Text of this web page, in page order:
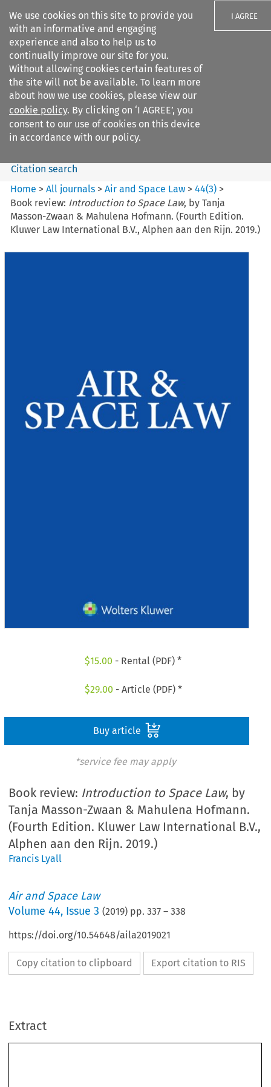
We use cookies on this site to provide you
with an informative and engaging
experience and also to help us to
continually improve our site for you.
Without allowing cookies certain features of
the site will not be available. To learn more
about how we use cookies, please view our
cookie policy. By clicking on ‘I AGREE’, you
consent to our use of cookies on this device
in accordance with our policy.
I AGREE
Search filters
Air and Space Law
Search content
Citation search
Home >All journals >Air and Space Law >44(3) >
Book review: Introduction to Space Law, by Tanja
Masson-Zwaan & Mahulena Hofmann. (Fourth Edition.
Kluwer Law International B.V., Alphen aan den Rijn. 2019.)
$15.00 - Rental (PDF) *
$29.00 - Article (PDF) *
Buy article
*service fee may apply
Book review: Introduction to Space Law, by
Tanja Masson-Zwaan & Mahulena Hofmann.
(Fourth Edition. Kluwer Law International B.V.,
Alphen aan den Rijn. 2019.)
Francis Lyall
Air and Space Law
Volume44, Issue 3 (2019) pp.337 –338
https://doi.org/10.54648/aila2019021
Copy citation to clipboard Export citation to RIS
Extract